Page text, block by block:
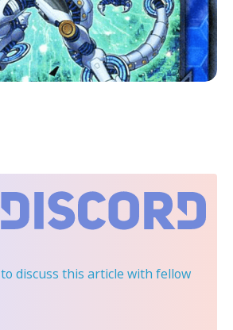
to discuss this article with fellow